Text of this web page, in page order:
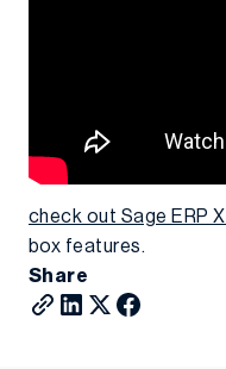
check out Sage ERP
box features.
Share